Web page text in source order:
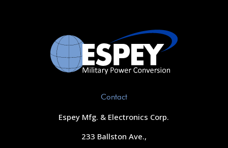
Contact
Espey Mfg. & Electronics Corp.
233 Ballston Ave.,